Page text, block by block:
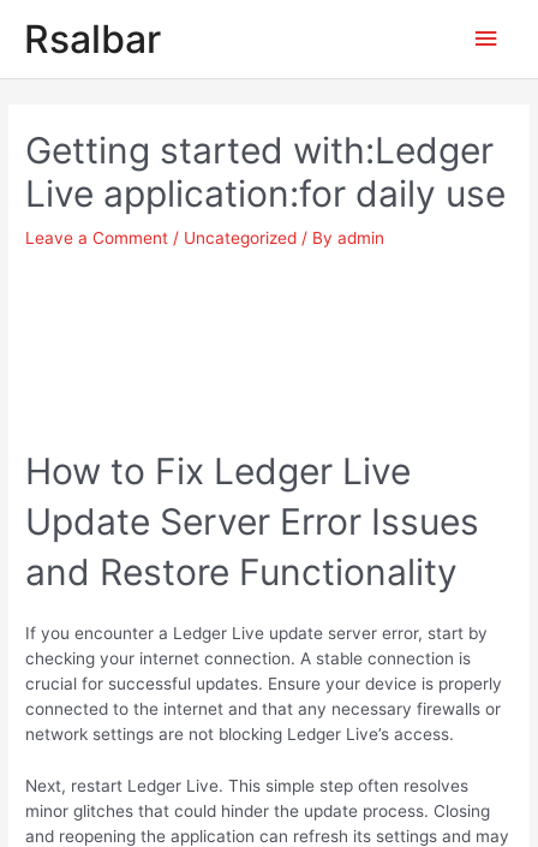
Rsalbar
Main
Getting started with:Ledger
Live application:for daily use
Leave a Comment / Uncategorized / Byadmin
How to Fix Ledger Live
Update Server Error Issues
and Restore Functionality
If you encounter a Ledger Live update server error, start by
checking your internet connection. A stable connection is
crucial for successful updates. Ensure your device is properly
connected to the internet and that any necessary firewalls or
network settings are not blocking Ledger Live’s access.
Next, restart Ledger Live. This simple step often resolves
minor glitches that could hinder the update process. Closing
and reopening the application can refresh its settings and may